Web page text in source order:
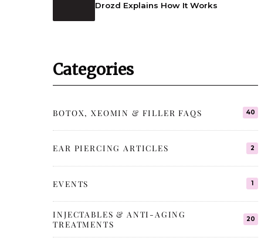
Drozd Explains How It Works
Categories
BOTOX, XEOMIN & FILLER FAQS 40
EAR PIERCING ARTICLES 2
EVENTS 1
INJECTABLES & ANTI-AGING
TREATMENTS
20